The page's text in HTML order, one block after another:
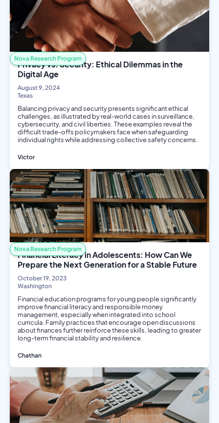
Nova Research Program
Privacy vs. Security: Ethical Dilemmas in the
Digital Age
August 9, 2024
Texas
Balancing privacy and security presents significant ethical
challenges, as illustrated by real-world cases in surveillance,
cybersecurity, and civil liberties. These examples reveal the
difficult trade-offs policymakers face when safeguarding
individual rights while addressing collective safety concerns.
Victor
Computer Science
Social Science
Nova Research Program
Financial Literacy in Adolescents: How Can We
Prepare the Next Generation for a Stable Future
October 19, 2023
Washington
Financial education programs for young people significantly
improve financial literacy and responsible money
management, especially when integrated into school
curricula. Family practices that encourage open discussions
about finances further reinforce these skills, leading to greater
long-term financial stability and resilience.
Chathan